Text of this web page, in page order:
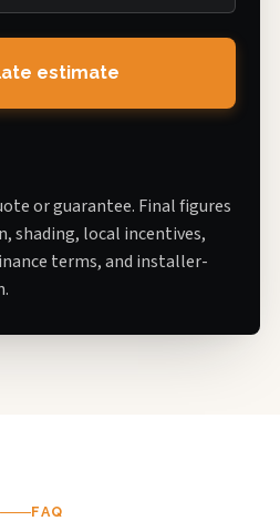
estimate
or guarantee. Final figures
shading, local incentives,
terms, and installer-
FAQ